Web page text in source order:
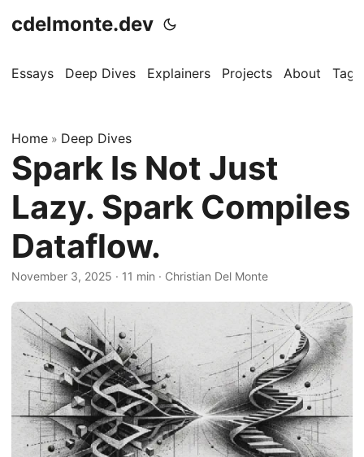
cdelmonte.dev
Essays Deep Dives Explainers Projects About Tags
Home » Deep Dives
Spark Is Not Just
Lazy. Spark Compiles
Dataflow.
November 3, 2025 · 11 min · Christian Del Monte